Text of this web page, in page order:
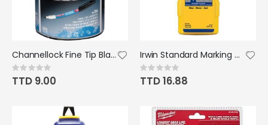
Channellock Fine Tip Black Ink Marker
Rating:
0%
TTD 9.00
Irwin Standard Marking Chalk 8oz Blue
Rating:
0%
TTD 16.88